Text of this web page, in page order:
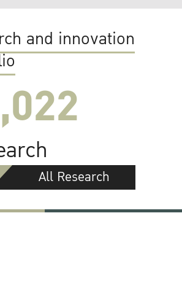
and innovation
All Research